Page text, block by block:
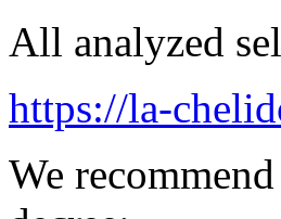
All analyzed
https://la-
We